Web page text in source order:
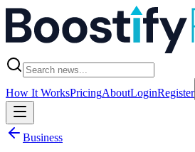
How It WorksPricingAboutLoginRegister
Business